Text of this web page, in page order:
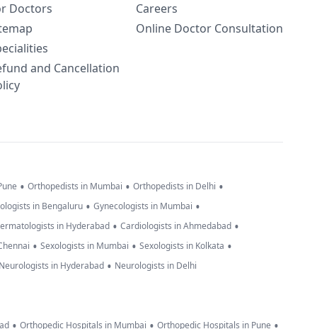
Doctors
and Cancellation
Careers
Online Doctor Consultation
• Orthopedists in Mumbai • Orthopedists in Delhi •
in Bengaluru • Gynecologists in Mumbai •
in Hyderabad • Cardiologists in Ahmedabad •
• Sexologists in Mumbai • Sexologists in Kolkata •
Neurologists in Hyderabad • Neurologists in Delhi
• Orthopedic Hospitals in Mumbai • Orthopedic Hospitals in Pune •